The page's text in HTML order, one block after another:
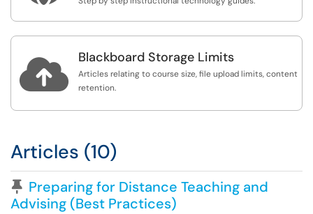
 Blackboard Storage Limits
Articles relating to course size, file upload limits, content
retention.
Articles (10)
Pinned Article
Preparing for Distance Teaching and
Advising (Best Practices)